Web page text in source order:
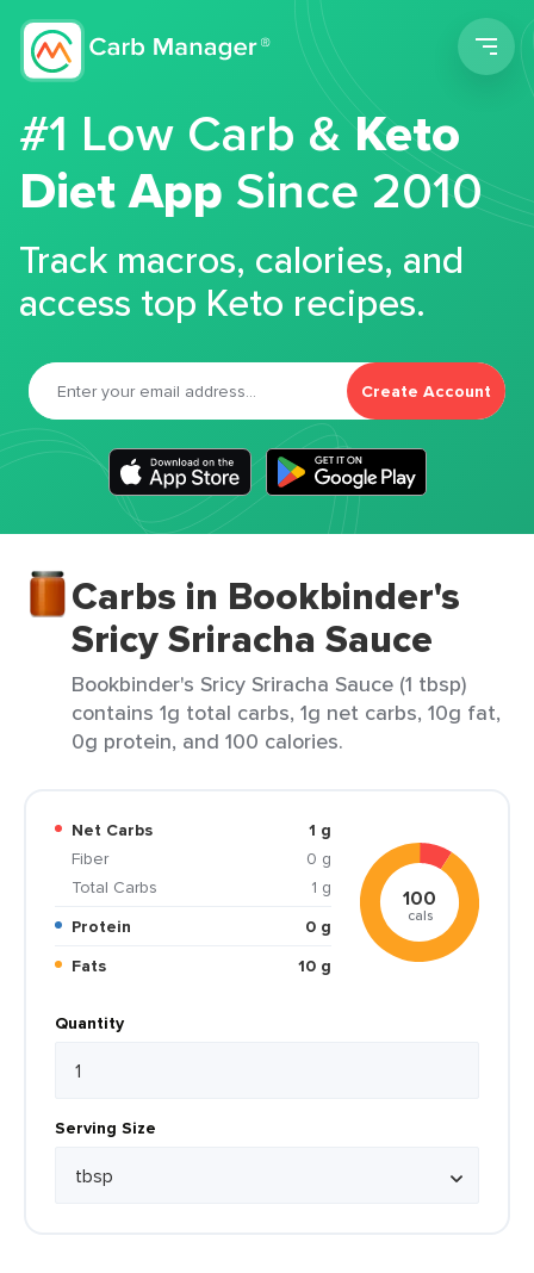
#1 Low Carb &Keto
Diet App Since 2010
Track macros, calories, and
access top Keto recipes.
Create Account
Carbs in Bookbinder's
Sricy Sriracha Sauce
Bookbinder's Sricy Sriracha Sauce (1 tbsp)
contains 1g total carbs, 1g net carbs, 10g fat,
0g protein, and 100 calories.
Net Carbs
1 g
Fiber
0 g
Total Carbs
1 g
Protein
0 g
Fats
10 g
100
cals
Quantity
Serving Size